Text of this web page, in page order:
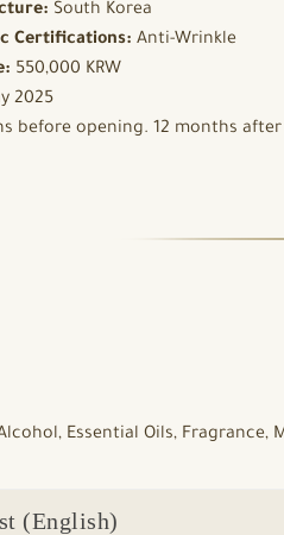
South Korea
Certifications: Anti-Wrinkle
550,000 KRW
2025
before opening. 12 months
Essential Oils, Fragrance,
(English)